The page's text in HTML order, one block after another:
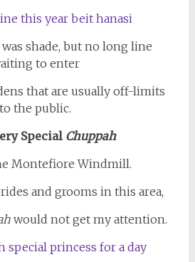
shade, but no long line
to enter
that are usually off-limits
to the public.
Special Chuppah
Montefiore Windmill.
and grooms in this area,
would not get my attention.